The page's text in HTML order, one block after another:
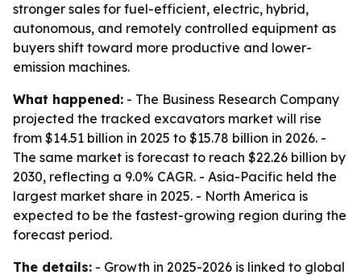
stronger sales for fuel-efficient, electric, hybrid,
autonomous, and remotely controlled equipment as
buyers shift toward more productive and lower-
emission machines.
What happened: - The Business Research Company
projected the tracked excavators market will rise
from $14.51 billion in 2025 to $15.78 billion in 2026. -
The same market is forecast to reach $22.26 billion by
2030, reflecting a 9.0% CAGR. - Asia-Pacific held the
largest market share in 2025. - North America is
expected to be the fastest-growing region during the
forecast period.
The details: - Growth in 2025-2026 is linked to global